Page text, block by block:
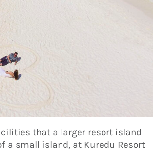
that a larger resort island
a small island, at Kuredu Resort